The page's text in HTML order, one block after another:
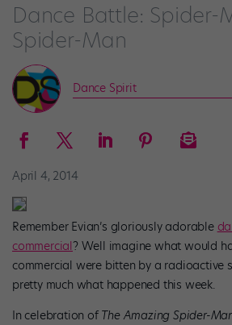
Dance Battle: Spider-
Spider-Man
Dance Spirit
April 4, 2014
Remember Evian’s gloriously adorable
commercial? Well imagine what would
commercial were bitten by a radioactive
pretty much what happened this week.
In celebration of The Amazing Spider-